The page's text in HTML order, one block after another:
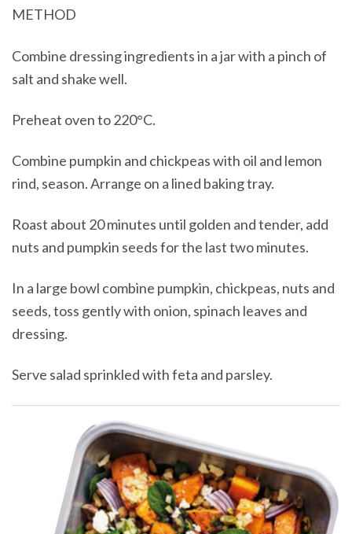
METHOD
Combine dressing ingredients in a jar with a pinch of
salt and shake well.
Preheat oven to 220°C.
Combine pumpkin and chickpeas with oil and lemon
rind, season. Arrange on a lined baking tray.
Roast about 20 minutes until golden and tender, add
nuts and pumpkin seeds for the last two minutes.
In a large bowl combine pumpkin, chickpeas, nuts and
seeds, toss gently with onion, spinach leaves and
dressing.
Serve salad sprinkled with feta and parsley.